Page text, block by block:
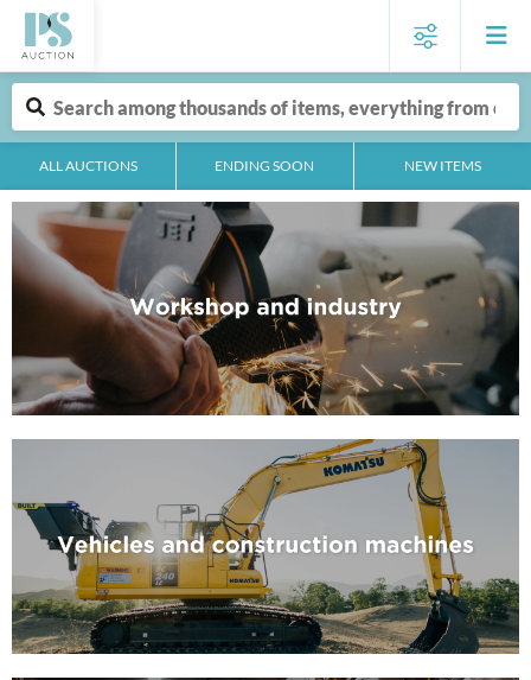
ALL AUCTIONS ENDING SOON NEW ITEMS